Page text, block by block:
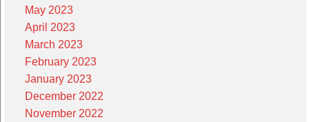
May 2023
April 2023
March 2023
February 2023
January 2023
December 2022
November 2022